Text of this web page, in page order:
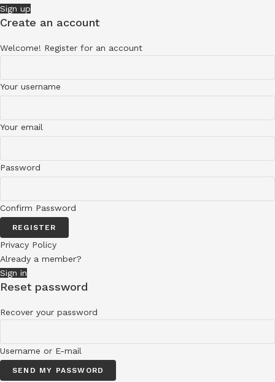
Sign up
Create an account
Welcome! Register for an account
Your username
Your email
Password
Confirm Password
REGISTER
Privacy Policy
Already a member?
Sign in
Reset password
Recover your password
Username or E-mail
SEND MY PASSWORD